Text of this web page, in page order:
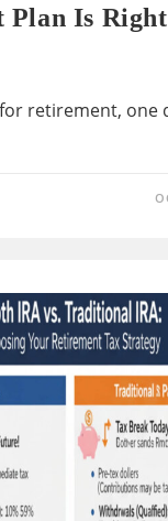
Plan Is
retirement, one